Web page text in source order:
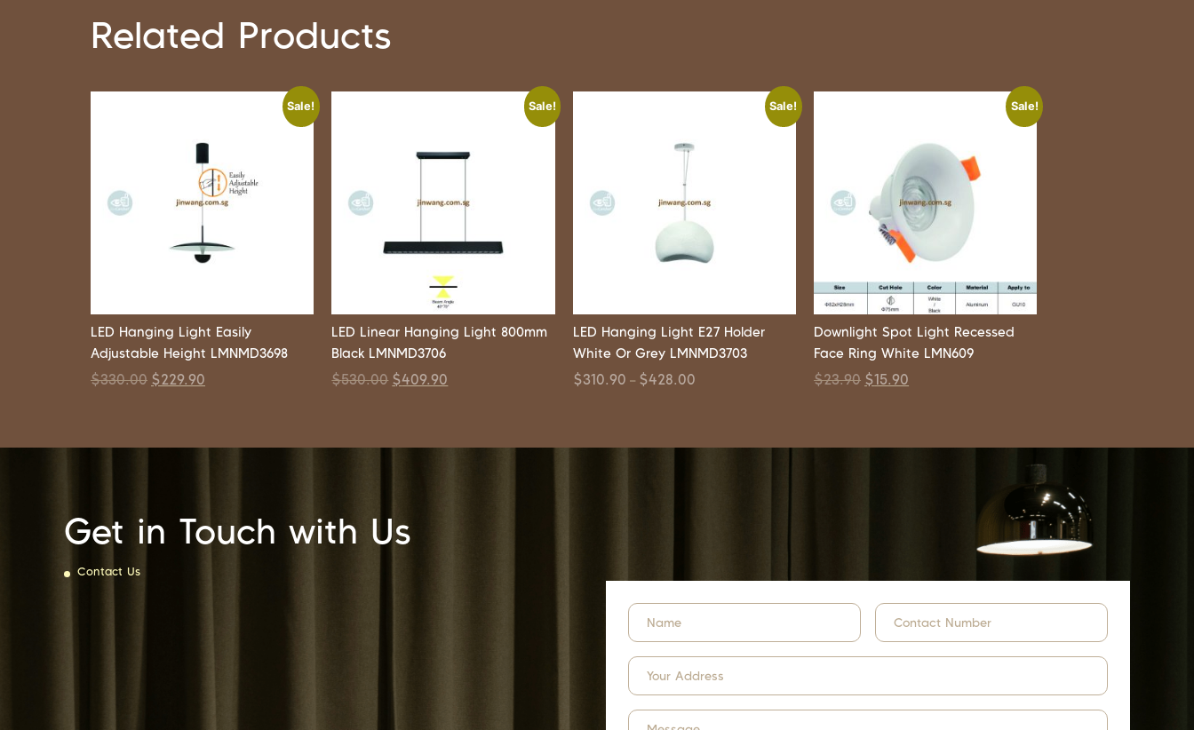
Related Products
Sale!
LED Hanging Light Easily
Adjustable Height LMNMD3698
$330.00 $229.90
Sale!
LED Linear Hanging Light 800mm
Black LMNMD3706
$530.00 $409.90
Sale!
LED Hanging Light E27 Holder
White Or Grey LMNMD3703
$310.90 – $428.00
Sale!
Downlight Spot Light Recessed
Face Ring White LMN609
$23.90 $15.90
Get in Touch with Us
Contact Us